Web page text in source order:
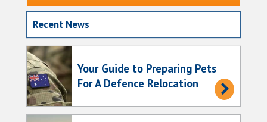
Recent News
Your Guide to Preparing Pets
For A Defence Relocation